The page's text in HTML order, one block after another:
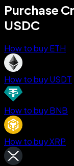
Purchase
USDC
How to buy ETH
How to buy USDT
How to buy BNB
How to buy XRP